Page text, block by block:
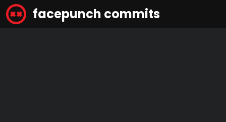
facepunch commits